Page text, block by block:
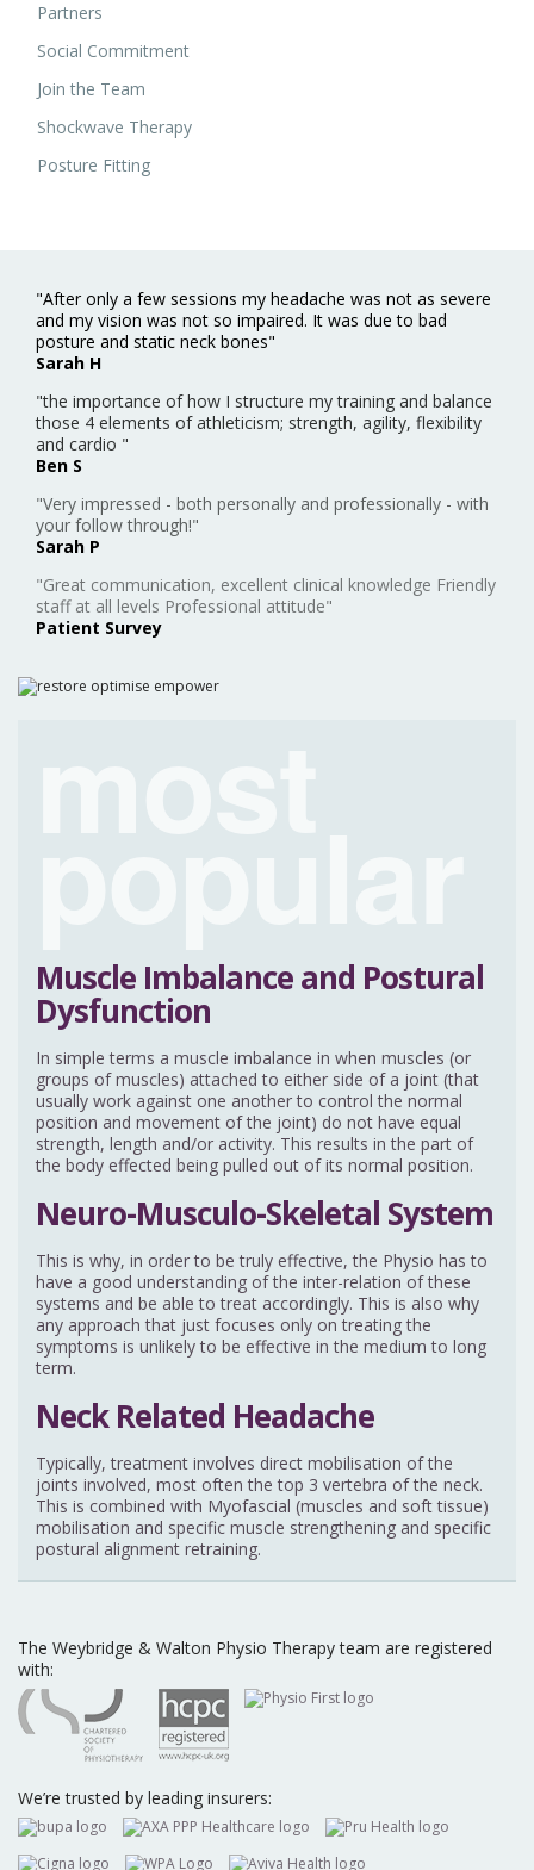
Partners
Social Commitment
Join the Team
Shockwave Therapy
Posture Fitting
"After only a few sessions my headache was not as severe
and my vision was not so impaired. It was due to bad
posture and static neck bones"
Sarah H
"the importance of how I structure my training and balance
those 4 elements of athleticism; strength, agility, flexibility
and cardio "
Ben S
"Very impressed - both personally and professionally - with
your follow through!"
Sarah P
"Great communication, excellent clinical knowledge Friendly
staff at all levels Professional attitude"
Patient Survey
Muscle Imbalance and Postural
Dysfunction
In simple terms a muscle imbalance in when muscles (or
groups of muscles) attached to either side of a joint (that
usually work against one another to control the normal
position and movement of the joint) do not have equal
strength, length and/or activity. This results in the part of
the body effected being pulled out of its normal position.
Neuro-Musculo-Skeletal System
This is why, in order to be truly effective, the Physio has to
have a good understanding of the inter-relation of these
systems and be able to treat accordingly. This is also why
any approach that just focuses only on treating the
symptoms is unlikely to be effective in the medium to long
term.
Neck Related Headache
Typically, treatment involves direct mobilisation of the
joints involved, most often the top 3 vertebra of the neck.
This is combined with Myofascial (muscles and soft tissue)
mobilisation and specific muscle strengthening and specific
postural alignment retraining.
The Weybridge & Walton Physio Therapy team are registered
with:
We’re trusted by leading insurers: